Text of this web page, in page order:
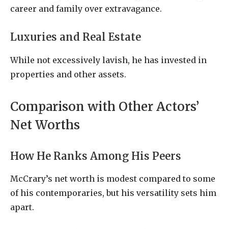
career and family over extravagance.
Luxuries and Real Estate
While not excessively lavish, he has invested in
properties and other assets.
Comparison with Other Actors’
Net Worths
How He Ranks Among His Peers
McCrary’s net worth is modest compared to some
of his contemporaries, but his versatility sets him
apart.